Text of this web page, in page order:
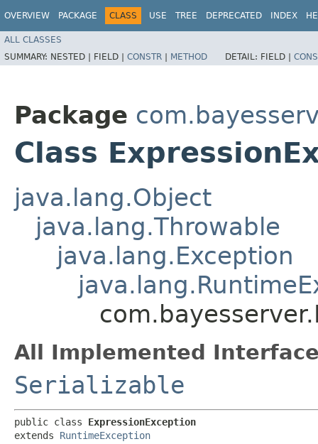
OVERVIEW PACKAGE CLASS USE TREE DEPRECATED INDEX
ALL CLASSES
SUMMARY: NESTED | FIELD | CONSTR | METHOD DETAIL: FIELD |
Package
Class
java.lang.Object
java.lang.Throwable
java.lang.Exception
All Implemented
Serializable
public class ExpressionException
extends RuntimeException